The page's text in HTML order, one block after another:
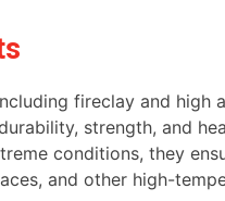
fireclay and high
strength, and
conditions, they
and other high-